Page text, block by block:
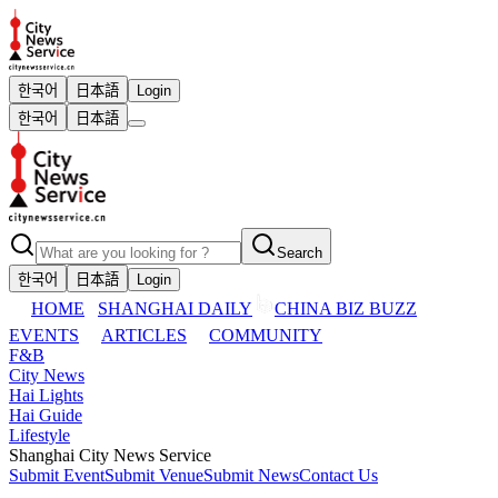
한국어 日本語
Login
한국어
日本語
Search
한국어
日本語 Login
HOME SHANGHAI DAILY
CHINA BIZ BUZZ
EVENTS
ARTICLES
COMMUNITY
F&B
City News
Hai Lights
Hai Guide
Lifestyle
Shanghai City News Service
Submit EventSubmit VenueSubmit NewsContact Us